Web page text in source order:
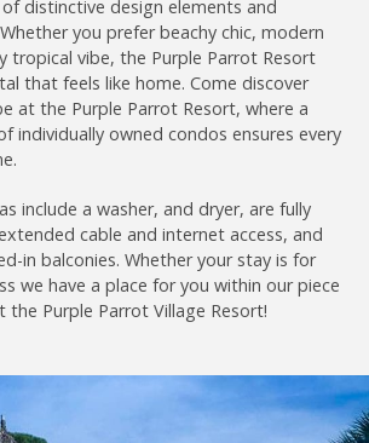
distinctive design elements and
you prefer beachy chic, modern
tropical vibe, the Purple Parrot Resort
that feels like home. Come discover
at the Purple Parrot Resort, where a
individually owned condos ensures every
include a washer, and dryer, are fully
cable and internet access, and
in balconies. Whether your stay is for
we have a place for you within our piece
the Purple Parrot Village Resort!